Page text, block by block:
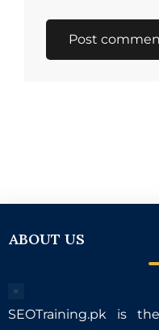
ABOUT US
SEOTraining.pk is